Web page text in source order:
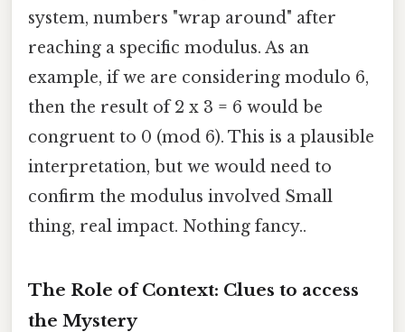
system, numbers "wrap around" after
reaching a specific modulus. As an
example, if we are considering modulo 6,
then the result of 2 x 3 = 6 would be
congruent to 0 (mod 6). This is a plausible
interpretation, but we would need to
confirm the modulus involved Small
thing, real impact. Nothing fancy..
The Role of Context: Clues to access
the Mystery